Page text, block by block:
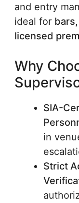
and entry
ideal for
licensed
Why
SIA-
in
Strict